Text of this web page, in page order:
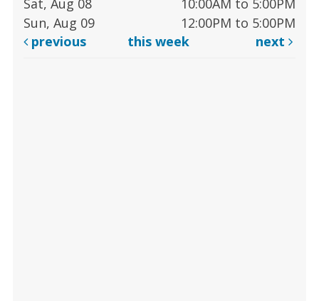
Sun, Aug 09
12:00PM to 5:00PM
previous
this week next